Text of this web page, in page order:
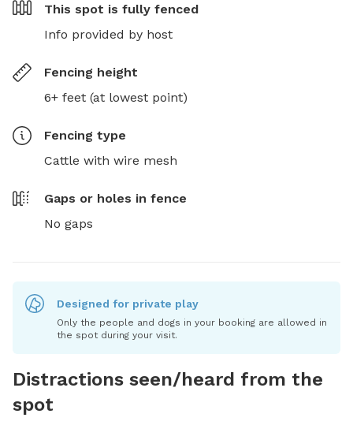
This spot is fully fenced
Info provided by host
Fencing height
6+ feet (at lowest point)
Fencing type
Cattle with wire mesh
Gaps or holes in fence
No gaps
Designed for private play
Only the people and dogs in your booking are allowed in
the spot during your visit.
Distractions seen/heard from the
spot